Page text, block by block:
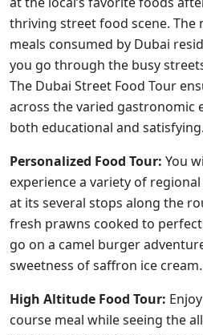
thriving street food scene.
meals consumed by Dubai
you go through the busy
The Dubai Street Food Tour
across the varied gastronomic
both educational and satisfying.
Personalized Food Tour: You
experience a variety of
at its several stops along the
fresh prawns cooked to
go on a camel burger
sweetness of saffron ice cream.
High Altitude Food Tour:
course meal while seeing the